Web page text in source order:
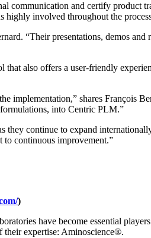
communication and certify product
highly involved throughout the
“Their presentations, demos
also offers a user-friendly
implementation,” shares
into Centric PLM.”
continue to expand
continuous improvement.”
)
have become essential
expertise: Aminoscience®.